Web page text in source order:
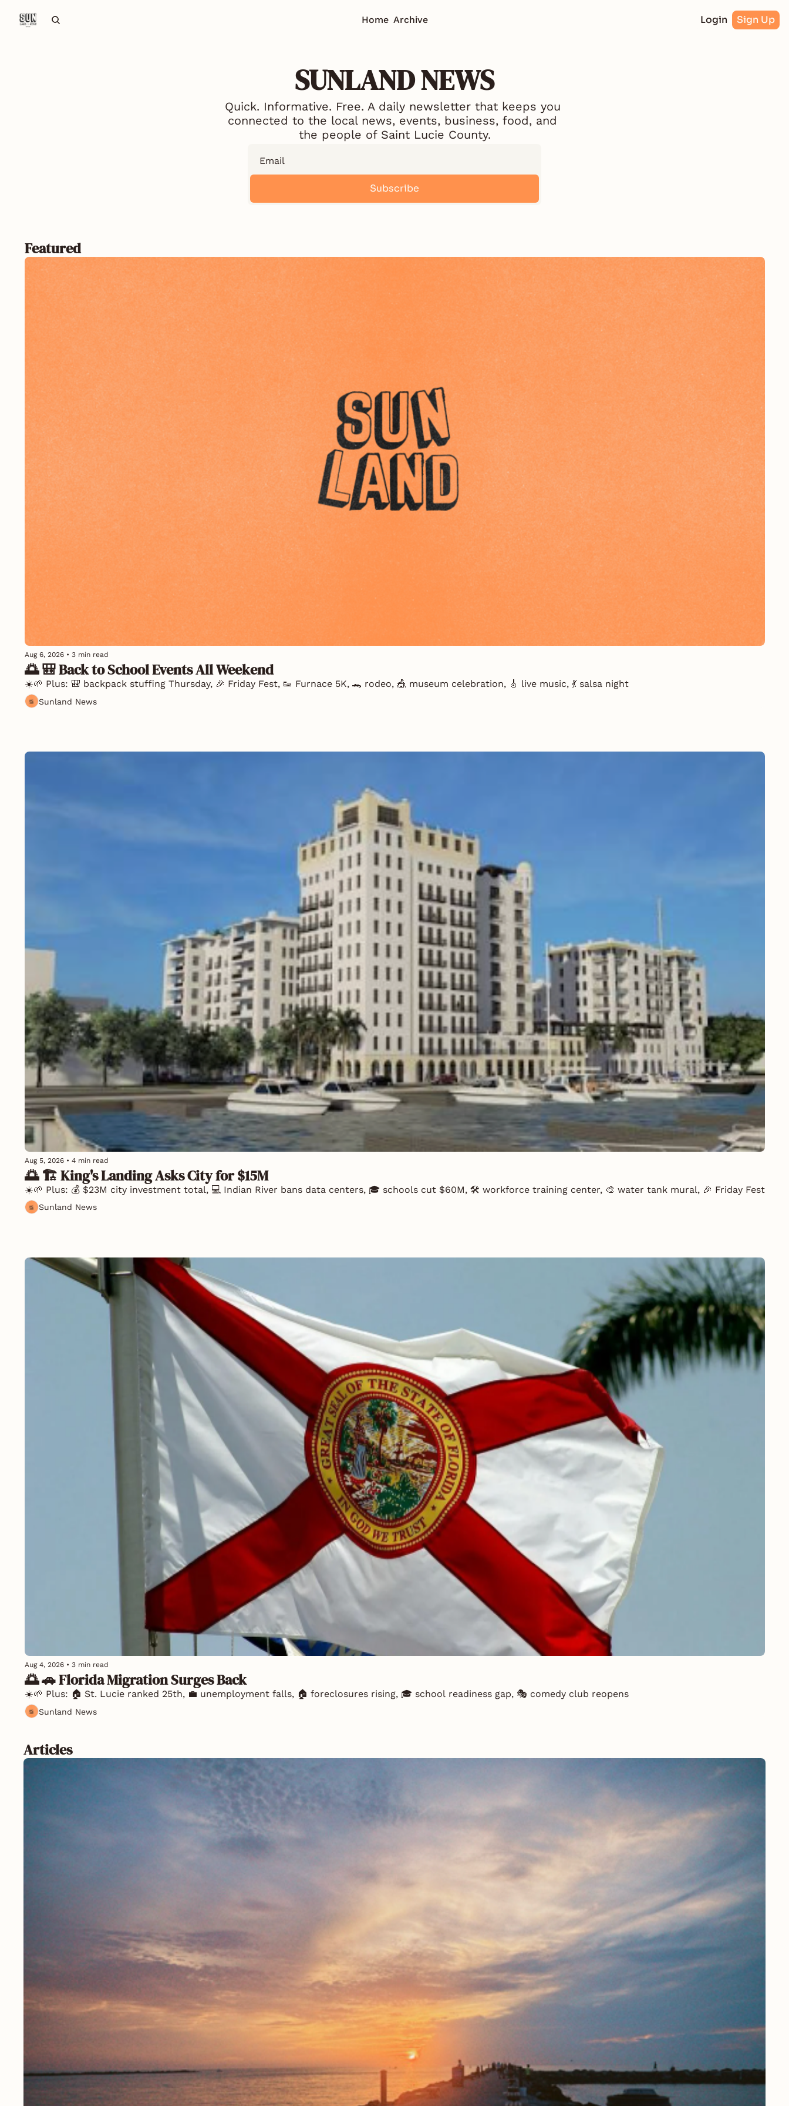
Home Archive Login Sign Up
SUNLAND NEWS
Quick. Informative. Free. A daily newsletter that keeps you
connected to the local news, events, business, food, and
the people of Saint Lucie County.
Subscribe
Featured
Aug 6, 2026 • 3 min read
🌅 🎒 Back to School Events All Weekend
☀️🌱 Plus: 🎒 backpack stuffing Thursday, 🎉 Friday Fest, 👟 Furnace 5K, 🐊 rodeo, 🎪 museum celebration, 🎸 live music, 💃 salsa night
Sunland News
Aug 5, 2026 • 4 min read
🌅 🏗️ King's Landing Asks City for $15M
☀️🌱 Plus: 💰 $23M city investment total, 💻 Indian River bans data centers, 🎓 schools cut $60M, 🛠️ workforce training center, 🎨 water tank mural, 🎉 Friday Fest
Sunland News
Aug 4, 2026 • 3 min read
🌅 🚗 Florida Migration Surges Back
☀️🌱 Plus: 🏠 St. Lucie ranked 25th, 💼 unemployment falls, 🏠 foreclosures rising, 🎓 school readiness gap, 🎭 comedy club reopens
Sunland News
Articles